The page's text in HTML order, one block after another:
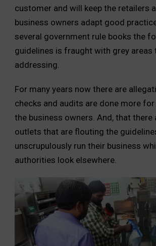
customer and will keep the retailers
business owners adapt good
several government rule books the
guidelines is fraught with grey areas
addressing.
For many years now there are
checks and audits are done more
the business owners. And, that there
outlets that are flouting the
unscrupulously run their business
authorities look elsewhere.